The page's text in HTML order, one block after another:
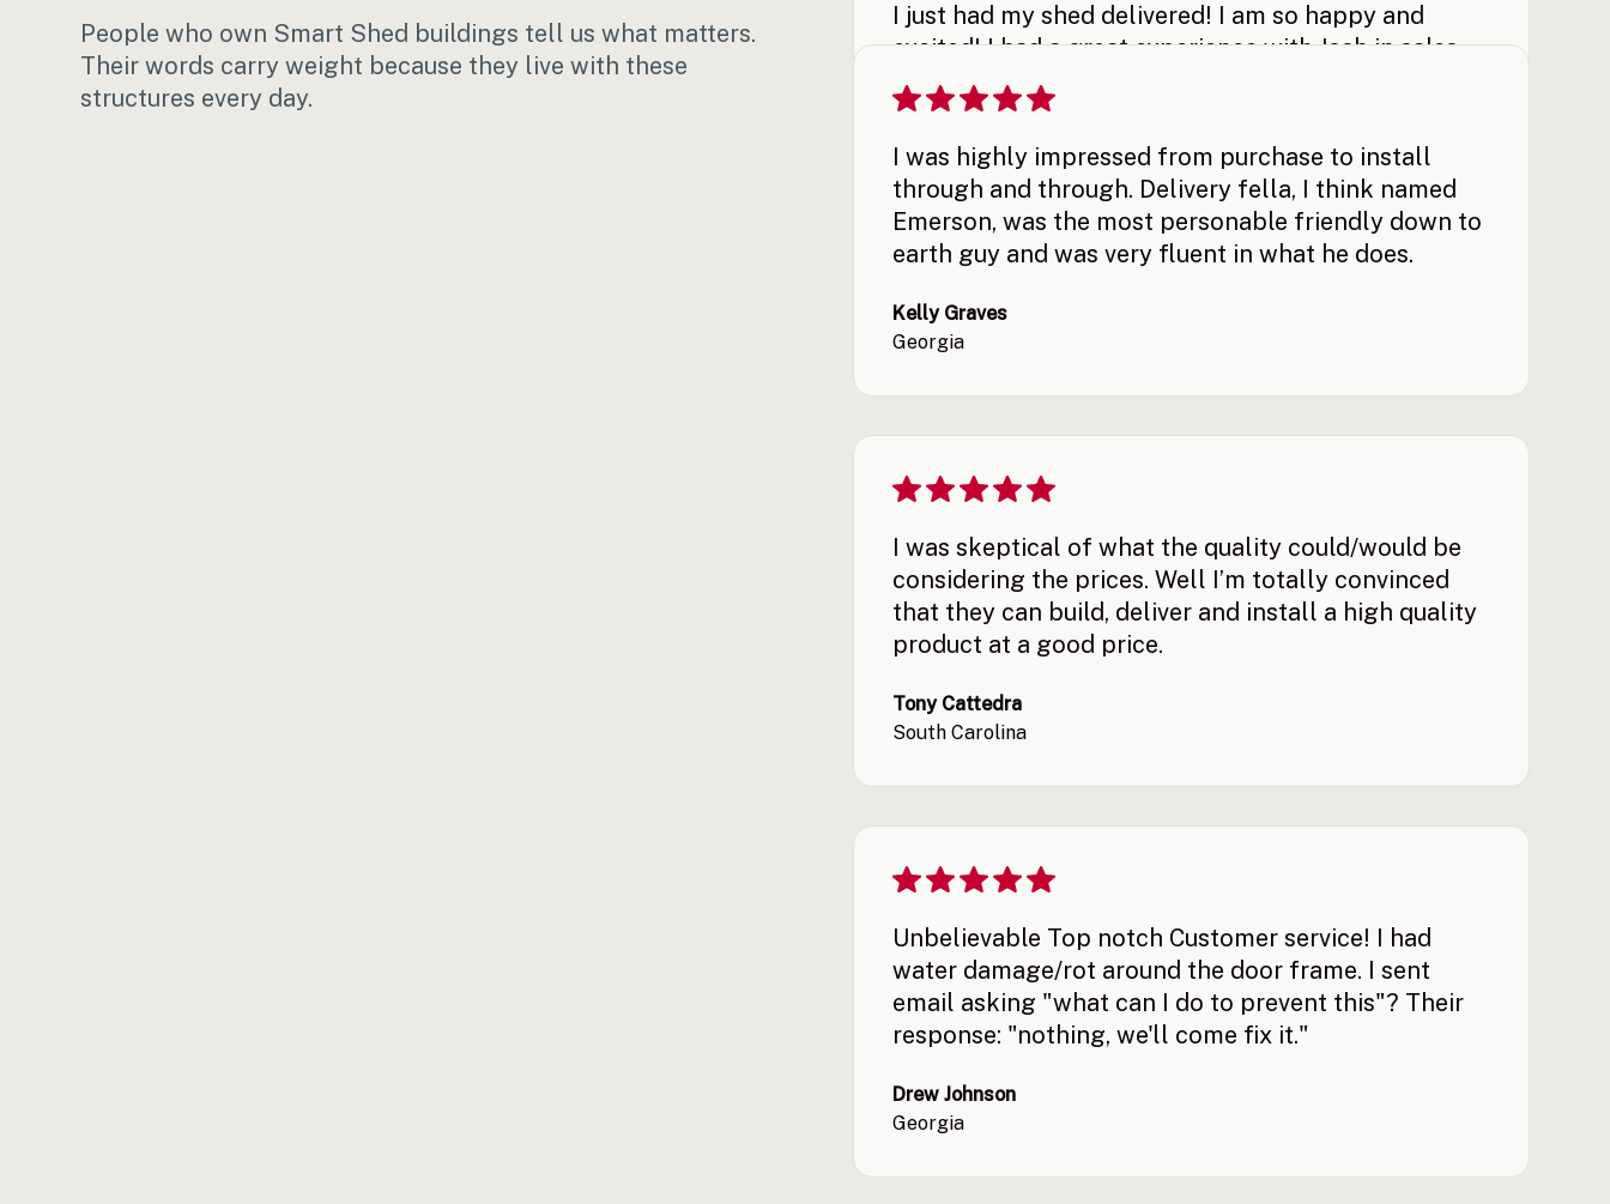
People who own Smart Shed buildings tell us what matters.
Their words carry weight because they live with these
structures every day.
I just had my shed delivered! I am so happy and
excited! I had a great experience with Josh in sales.
They got it in my backyard the way I wanted it set
up! I’m very pleased!
Demetrios Gavalas
Georgia
I was highly impressed from purchase to install
through and through. Delivery fella, I think named
Emerson, was the most personable friendly down to
earth guy and was very fluent in what he does.
Kelly Graves
Georgia
I was skeptical of what the quality could/would be
considering the prices. Well I’m totally convinced
that they can build, deliver and install a high quality
product at a good price.
Tony Cattedra
South Carolina
Unbelievable Top notch Customer service! I had
water damage/rot around the door frame. I sent
email asking "what can I do to prevent this"? Their
response: "nothing, we'll come fix it."
Drew Johnson
Georgia